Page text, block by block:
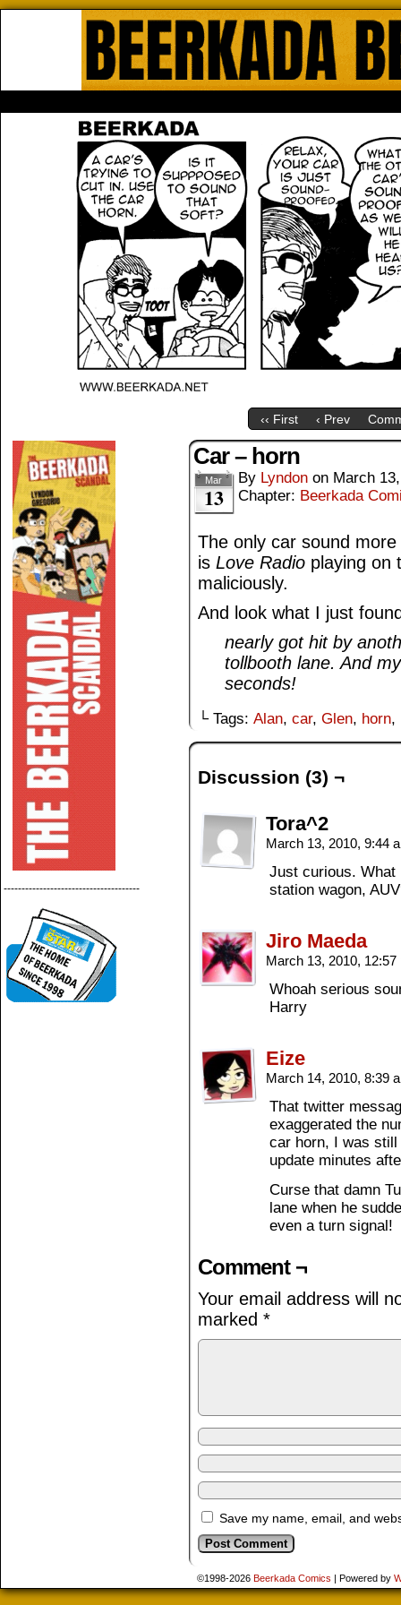
‹‹ First ‹ Prev
--------------------------------------
Car – horn
Mar
13
By Lyndon on March
Chapter: Beerkada
The only car sound
is Love Radio playing on
maliciously.
And look what I just
nearly got hit by
tollbooth lane. And
seconds!
└ Tags: Alan, car, Glen, horn,
Discussion (3) ¬
Tora^2
March 13, 2010, 9:44
Just curious. What
station wagon,
Jiro Maeda
March 13, 2010,
Whoah serious
Harry
Eize
March 14, 2010, 8:39
That twitter
exaggerated the
car horn, I was
update minutes
Curse that damn
lane when he
even a turn signal!
Comment ¬
Your email address will
marked *
Save my name, email, and
©1998-2026 Beerkada Comics | Powered by